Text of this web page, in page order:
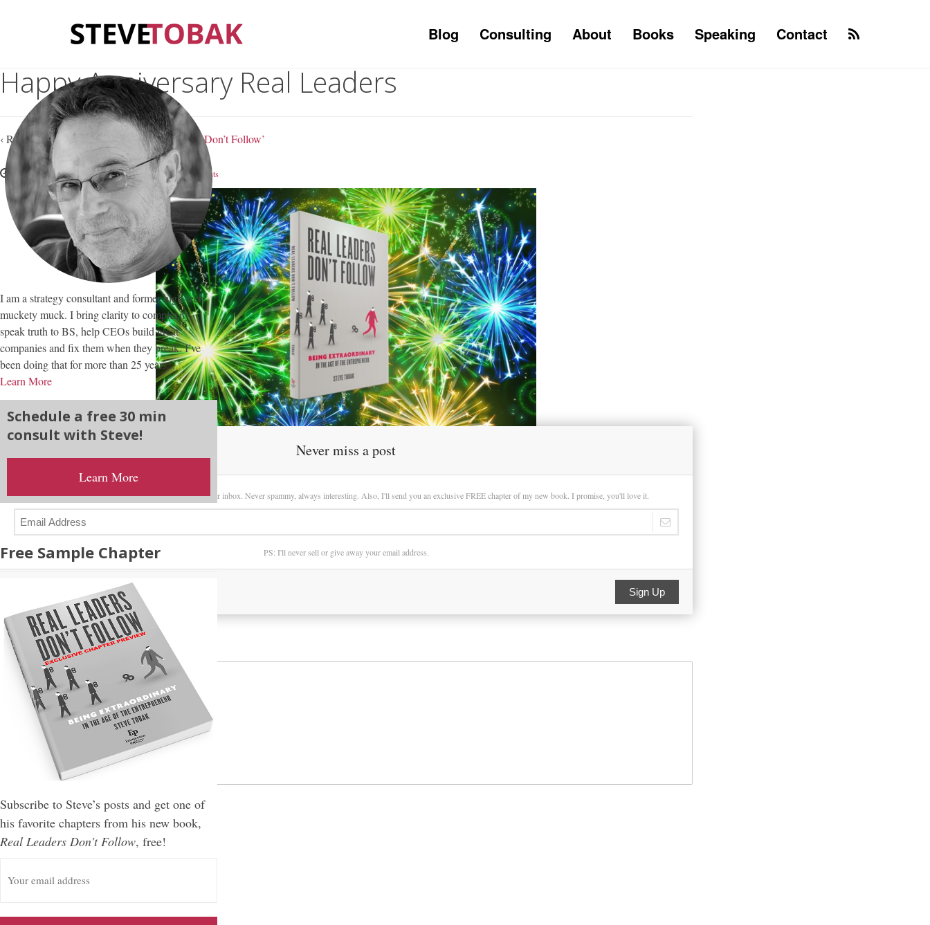
Blog Consulting About Books Speaking Contact
Happy Anniversary Real Leaders
‹ Return toHappy Anniversary, ‘Real Leaders Don’t Follow’
October 13, 2016 Steve Tobak — No Comments
Never miss a post
Sign up here to receive my latest posts directly in your inbox. Never spammy, always interesting. Also, I'll send you an exclusive FREE chapter of my new book. I promise, you'll love it.
PS: I'll never sell or give away your email address.
Sign Up
Leave a Reply
You must belogged into post a comment.
I am a strategy consultant and former high-tech
muckety muck. I bring clarity to complexity,
speak truth to BS, help CEOs build great
companies and fix them when they break. I’ve
been doing that for more than 25 years...
Learn More
Schedule a free 30 min
consult with Steve!
Learn More
Free Sample Chapter
Subscribe to Steve’s posts and get one of
his favorite chapters from his new book,
Real Leaders Don't Follow, free!
m
i